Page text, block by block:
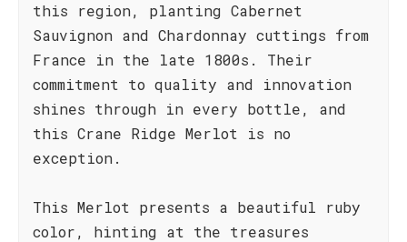
this region, planting Cabernet
Sauvignon and Chardonnay cuttings from
France in the late 1800s. Their
commitment to quality and innovation
shines through in every bottle, and
this Crane Ridge Merlot is no
exception.
This Merlot presents a beautiful ruby
color, hinting at the treasures